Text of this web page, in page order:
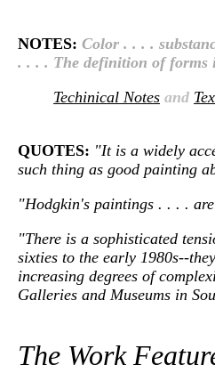
NOTES: Color . . . .
. . . . The definition of forms
Techinical Notes and
QUOTES: "It is a widely
such thing as good painting
"Hodgkin's paintings . . . .
"There is a sophisticated
sixties to the early 1980s--
increasing degrees of
Galleries and Museums in
The Work